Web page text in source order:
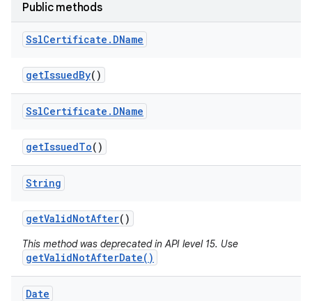
Public methods
SslCertificate . DName
getIssuedBy()
SslCertificate . DName
getIssuedTo()
String
getValidNotAfter()
This method was deprecated in API level 15. Use
getValidNotAfterDate()
Date